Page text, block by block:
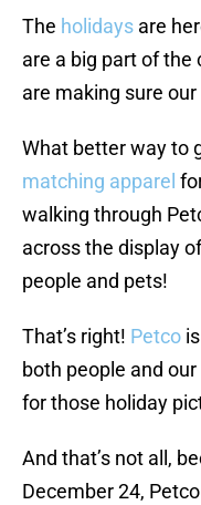
The holidays are
are a big part of the
are making sure
What better way to
matching apparel
walking through
across the display
people and pets!
That’s right! Petco
both people and
for those holiday
And that’s not all,
December 24,